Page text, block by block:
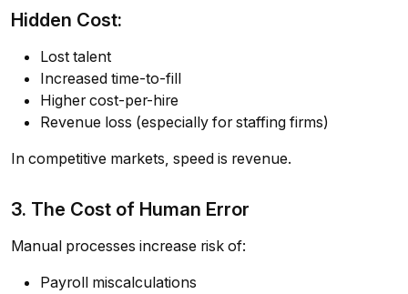
Hidden Cost:
Lost talent
Increased time-to-fill
Higher cost-per-hire
Revenue loss (especially for staffing firms)
In competitive markets, speed is revenue.
3. The Cost of Human Error
Manual processes increase risk of:
Payroll miscalculations